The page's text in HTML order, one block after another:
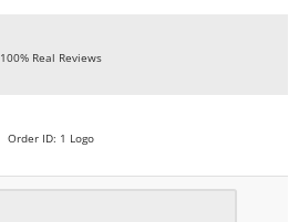
100% Real Reviews
Order ID: 1 Logo